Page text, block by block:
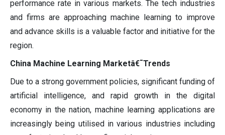
performance rate in various markets. The tech industries
and firms are approaching machine learning to improve
and advance skills is a valuable factor and initiative for the
region.
China Machine Learning Marketâ€¯Trends
Due to a strong government policies, significant funding of
artificial intelligence, and rapid growth in the digital
economy in the nation, machine learning applications are
increasingly being utilised in various industries including